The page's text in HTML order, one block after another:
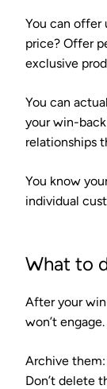
You can offer
price? Offer
exclusive
You can
your win-back
relationships
You know
individual
What to
After your
won’t
Archive them
Don’t delete